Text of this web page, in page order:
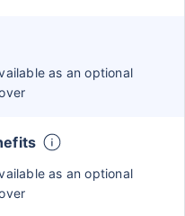
as an optional
as an optional